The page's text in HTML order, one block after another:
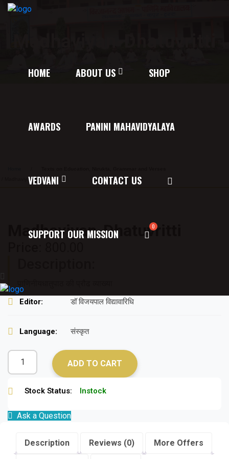
HOME ABOUT US SHOP
AWARDS PANINI MAHAVIDYALAYA
VEDVANI CONTACT US
SUPPORT OUR MISSION
/ Madhaviyan-Dhatuvritti
Madhaviyan-Dhatuvritti
Editor: डॉ विजयपाल विद्यावारिधि
Language: संस्कृत
ADD TO CART
Stock Status: Instock
Ask a Question
Description Reviews (0) More Offers